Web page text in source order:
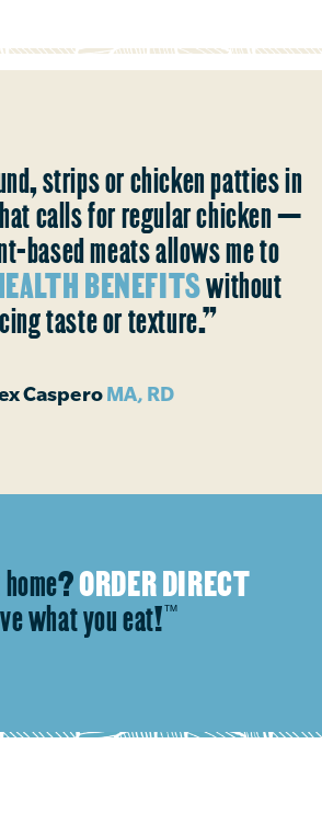
strips or chicken patties in
calls for regular chicken —
based meats allows me to
BENEFITSwithout
taste or texture.”
CasperoMA, RD
ORDER DIRECT
what you eat!™